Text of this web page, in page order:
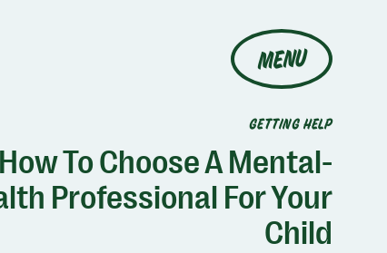
MENU
GETTING HELP
How To Choose A Mental-
Professional For Your
Child